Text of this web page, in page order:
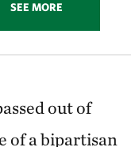
SEE MORE
out of
of a bipartisan